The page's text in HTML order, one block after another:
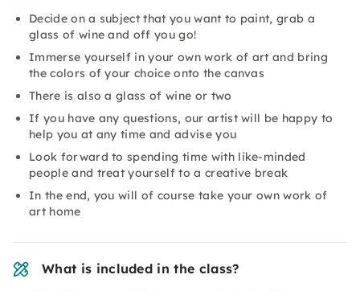
Decide on a subject that you want to paint, grab a
glass of wine and off you go!
Immerse yourself in your own work of art and bring
the colors of your choice onto the canvas
There is also a glass of wine or two
If you have any questions, our artist will be happy to
help you at any time and advise you
Look forward to spending time with like-minded
people and treat yourself to a creative break
In the end, you will of course take your own work of
art home
What is included in the class?